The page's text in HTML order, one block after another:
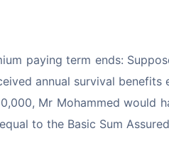
paying term ends:
annual survival benefits
Mr Mohammed would
to the Basic Sum